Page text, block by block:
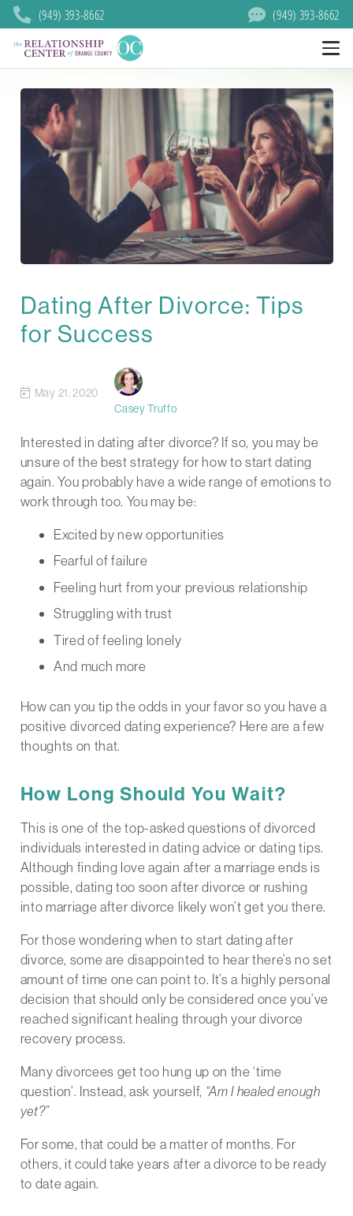
(949) 393-8662 (949) 393-8662
Dating After Divorce: Tips
for Success
May 21, 2020
Casey Truffo
Interested in dating after divorce? If so, you may be
unsure of the best strategy for how to start dating
again. You probably have a wide range of emotions to
work through too. You may be:
Excited by new opportunities
Fearful of failure
Feeling hurt from your previous relationship
Struggling with trust
Tired of feeling lonely
And much more
How can you tip the odds in your favor so you have a
positive divorced dating experience? Here are a few
thoughts on that.
How Long Should You Wait?
This is one of the top-asked questions of divorced
individuals interested in dating advice or dating tips.
Although finding love again after a marriage ends is
possible, dating too soon after divorce or rushing
into marriage after divorce likely won’t get you there.
For those wondering when to start dating after
divorce, some are disappointed to hear there’s no set
amount of time one can point to. It’s a highly personal
decision that should only be considered once you’ve
reached significant healing through your divorce
recovery process.
Many divorcees get too hung up on the ‘time
question’. Instead, ask yourself, “Am I healed enough
yet?”
For some, that could be a matter of months. For
others, it could take years after a divorce to be ready
to date again.